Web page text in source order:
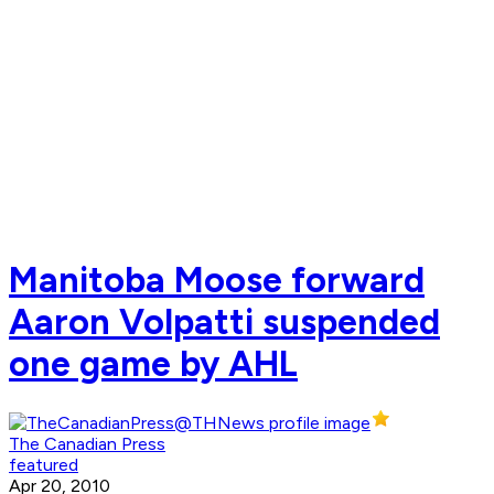
Manitoba Moose forward
Aaron Volpatti suspended
one game by AHL
The Canadian Press
featured
Apr 20, 2010